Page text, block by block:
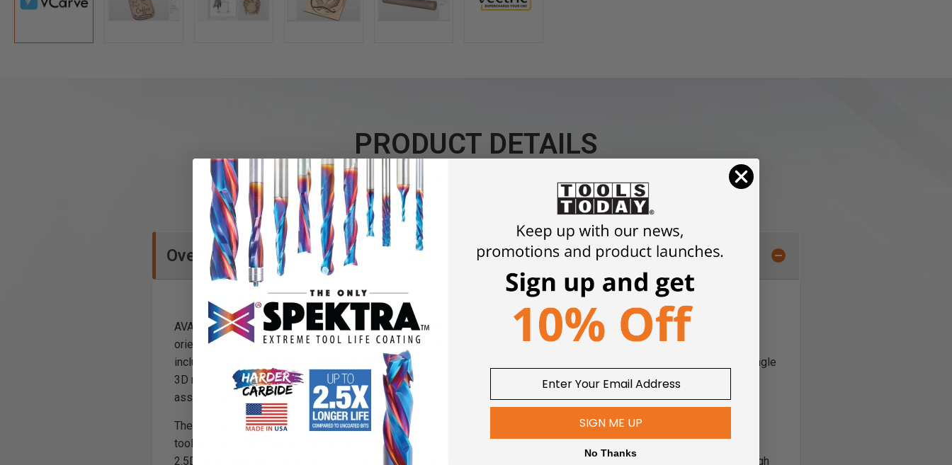
PRODUCT DETAILS
Click an item to expand and learn more
Overview
AVAILABLE FOR INSTANT DOWNLOAD - VCarve Desktop provides a powerful, intuitive CNC software solution that is
oriented toward users machining parts smaller than 24'' x 24'', or hobbyists with lighter-duty machines. The software
includes tools for 2D design and calculation of 2D and 2.5D toolpaths, along with the ability to import and toolpath a single
3D model (STL, OBJ etc.). There is also support to import multiple Vectric Clip Art 3D models (V3M) to create 3D
assemblies.
The software can import 2D designs from other programs but also provides a full set of drawing and editing tools. The
toolpath options cover all typical 2D routing operations such as Profiling, Pocketing, Auto-Inlays and Drilling as well as
2.5D strategies such as V-Carving, Prism carving, Fluting and even a decorative Texturing strategy. For 3D you can Rough
SIGN ME UP
No Thanks